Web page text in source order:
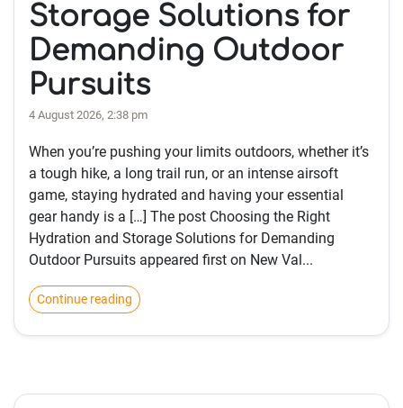
Storage Solutions for
Demanding Outdoor
Pursuits
4 August 2026, 2:38 pm
When you’re pushing your limits outdoors, whether it’s
a tough hike, a long trail run, or an intense airsoft
game, staying hydrated and having your essential
gear handy is a […] The post Choosing the Right
Hydration and Storage Solutions for Demanding
Outdoor Pursuits appeared first on New Val...
Continue reading